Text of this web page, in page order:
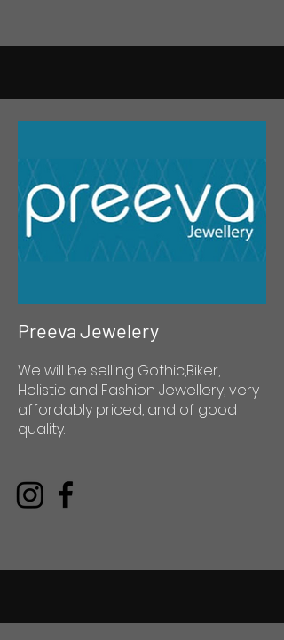
Preeva Jewelery
We will be selling Gothic,Biker,
Holistic and Fashion Jewellery, very
affordably priced, and of good
quality.